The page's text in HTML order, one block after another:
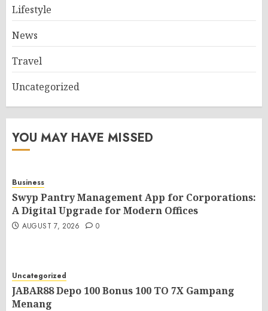
Lifestyle
News
Travel
Uncategorized
YOU MAY HAVE MISSED
Business
Swyp Pantry Management App for Corporations:
A Digital Upgrade for Modern Offices
AUGUST 7, 2026 0
Uncategorized
JABAR88 Depo 100 Bonus 100 TO 7X Gampang
Menang